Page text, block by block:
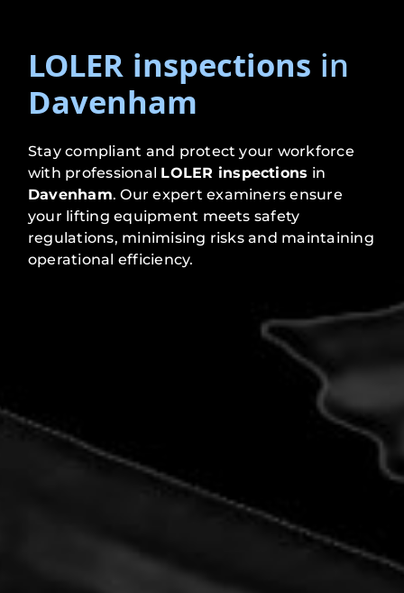
LOLER inspections in
Davenham
Stay compliant and protect your workforce
with professional LOLER inspections in
Davenham. Our expert examiners ensure
your lifting equipment meets safety
regulations, minimising risks and maintaining
operational efficiency.